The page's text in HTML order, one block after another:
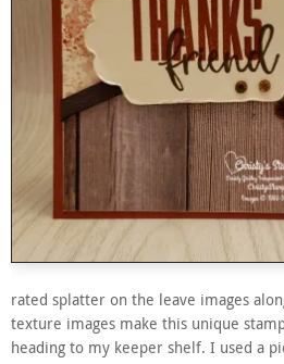
rated splatter on the leave images
texture images make this unique
heading to my keeper shelf. I used a